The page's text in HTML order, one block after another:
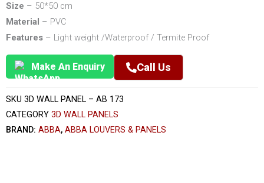
Size – 50*50 cm
Material – PVC
Features – Light weight /Waterproof / Termite Proof
Make An Enquiry Call Us
SKU 3D WALL PANEL – AB 173
CATEGORY 3D WALL PANELS
BRAND: ABBA, ABBA LOUVERS & PANELS